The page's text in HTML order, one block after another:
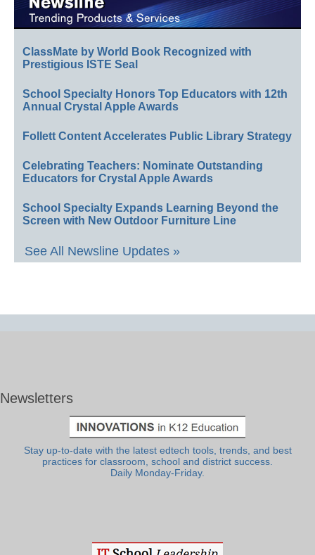
ClassMate by World Book Recognized with
Prestigious ISTE Seal
School Specialty Honors Top Educators with 12th
Annual Crystal Apple Awards
Follett Content Accelerates Public Library Strategy
Celebrating Teachers: Nominate Outstanding
Educators for Crystal Apple Awards
School Specialty Expands Learning Beyond the
Screen with New Outdoor Furniture Line
See All Newsline Updates »
Newsletters
Stay up-to-date with the latest edtech tools, trends, and best
practices for classroom, school and district success.
Daily Monday-Friday.